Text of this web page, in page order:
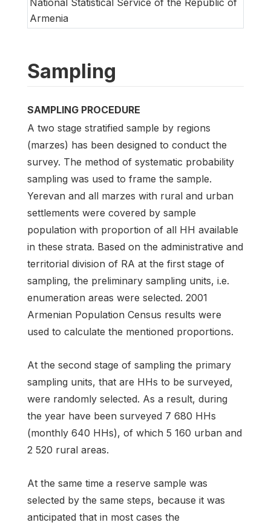
Armenia
Sampling
SAMPLING PROCEDURE
A two stage stratified sample by regions
(marzes) has been designed to conduct the
survey. The method of systematic probability
sampling was used to frame the sample.
Yerevan and all marzes with rural and urban
settlements were covered by sample
population with proportion of all HH available
in these strata. Based on the administrative and
territorial division of RA at the first stage of
sampling, the preliminary sampling units, i.e.
enumeration areas were selected. 2001
Armenian Population Census results were
used to calculate the mentioned proportions.
At the second stage of sampling the primary
sampling units, that are HHs to be surveyed,
were randomly selected. As a result, during
the year have been surveyed 7 680 HHs
(monthly 640 HHs), of which 5 160 urban and
2 520 rural areas.
At the same time a reserve sample was
selected by the same steps, because it was
anticipated that in most cases the